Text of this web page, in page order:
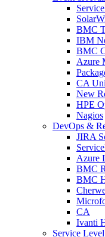
BMC
IBM
BMC
Azure
CA
New
HPE
Nagios
DevOps &
JIRA
Azure
BMC
BMC
CA
Ivanti
Service